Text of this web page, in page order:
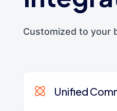
Customized to your
Unified